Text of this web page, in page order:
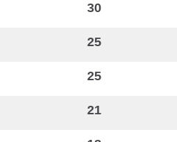
30
25
25
21